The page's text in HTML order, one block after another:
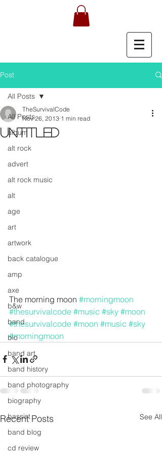
Post
All Posts
album
alt rock
advert
alt rock music
alt
age
art
artwork
back catalogue
amp
axe
b&w
band
bio
band art
band history
band photography
biography
bassist
band blog
cd review
All Posts
Untitled
TheSurvivalCode
Nov 26, 2013 1 min read
The morning moon #morningmoon
#thesurvivalcode #music #sky #moon
#thesurvivalcode #moon #music #sky
#morningmoon
Recent Posts See All